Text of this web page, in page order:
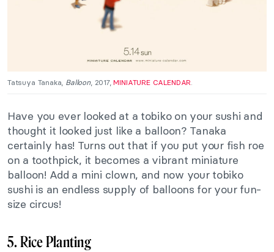
Tatsuya Tanaka, Balloon, 2017,MINIATURE CALENDAR.
Have you ever looked at a tobiko on your sushi and
thought it looked just like a balloon? Tanaka
certainly has! Turns out that if you put your fish roe
on a toothpick, it becomes a vibrant miniature
balloon! Add a mini clown, and now your tobiko
sushi is an endless supply of balloons for your fun-
size circus!
5. Rice Planting